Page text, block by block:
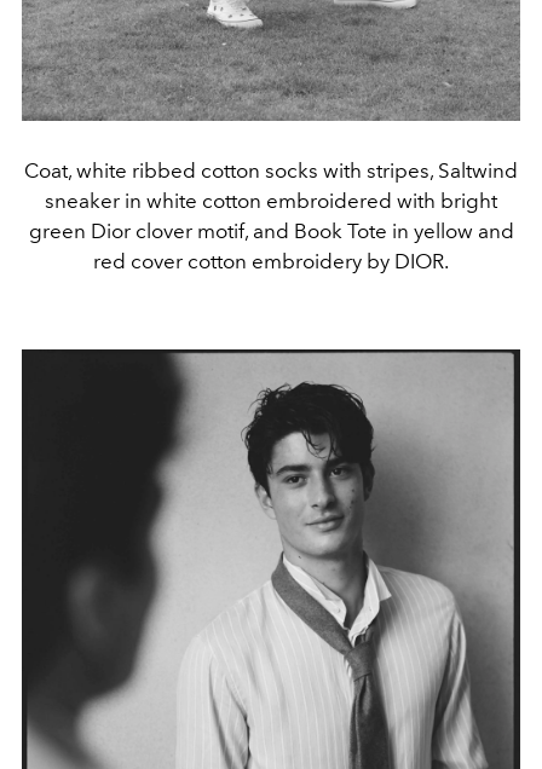
Coat, white ribbed cotton socks with stripes, Saltwind
sneaker in white cotton embroidered with bright
green Dior clover motif, and Book Tote in yellow and
red cover cotton embroidery by DIOR.